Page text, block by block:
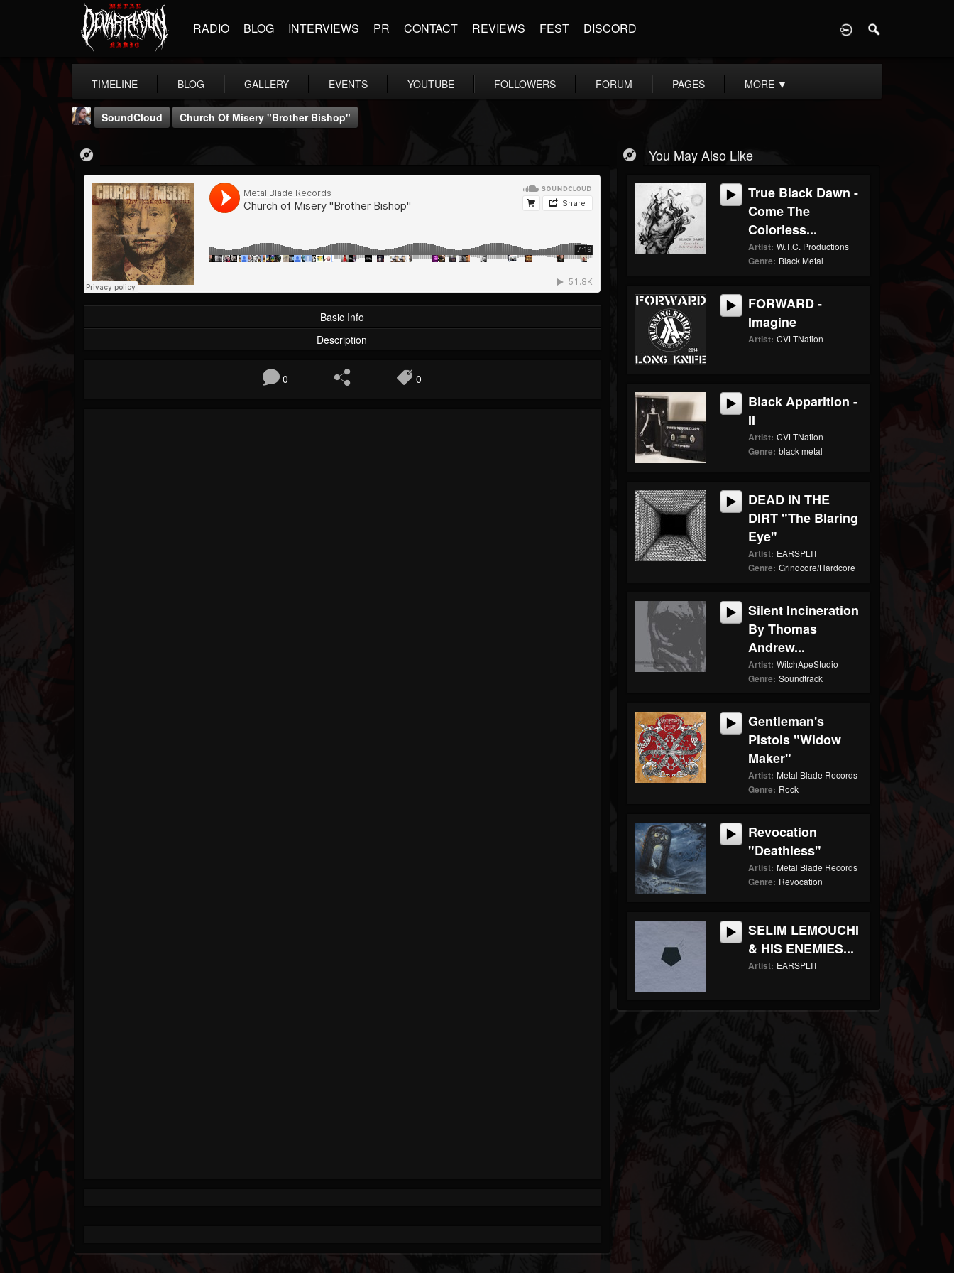
RADIO BLOG INTERVIEWS PR CONTACT REVIEWS FEST DISCORD
TIMELINE BLOG GALLERY EVENTS YOUTUBE FOLLOWERS FORUM PAGES MORE ▼
THE BEAST
@thebeast
FOLLOWERS
203493
FOLLOWING
202954
UPDATES
SoundCloud Church Of Misery "Brother Bishop"
Basic Info
Description
0 0
You May Also Like
True Black Dawn -
Come The
Colorless...
Artist: W.T.C. Productions
Genre: Black Metal
FORWARD -
Imagine
Artist: CVLTNation
Black Apparition -
II
Artist: CVLTNation
Genre: black metal
DEAD IN THE
DIRT "The Blaring
Eye"
Artist: EARSPLIT
Genre: Grindcore/Hardcore
Silent Incineration
By Thomas
Andrew...
Artist: WitchApeStudio
Genre: Soundtrack
Gentleman's
Pistols "Widow
Maker"
Artist: Metal Blade Records
Genre: Rock
Revocation
"Deathless"
Artist: Metal Blade Records
Genre: Revocation
SELIM LEMOUCHI
& HIS ENEMIES...
Artist: EARSPLIT